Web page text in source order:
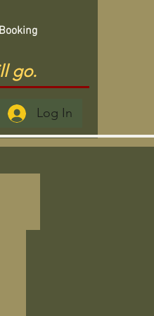
go.
Log In
Booking